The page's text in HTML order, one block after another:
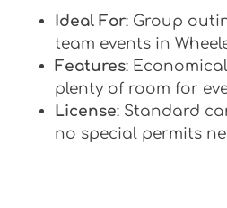
Ideal For: Group
team events in
Features:
plenty of room for
License: Standard
no special permits